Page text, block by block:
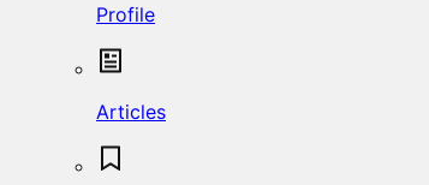
Profile
Articles